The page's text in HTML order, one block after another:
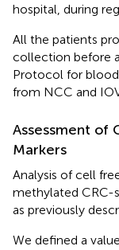
hospital, during
All the patients
collection before
Protocol for
from NCC and
Assessment of
Markers
Analysis of cell
methylated CRC-
as previously
We defined a